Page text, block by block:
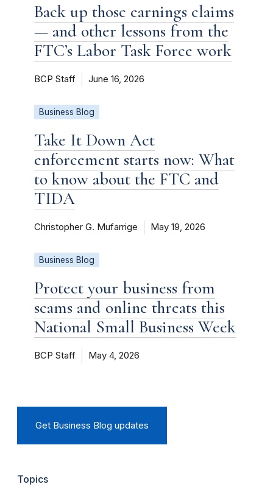
Back up those earnings claims
— and other lessons from the
FTC’s Labor Task Force work
BCP Staff June 16, 2026
Business Blog
Take It Down Act
enforcement starts now: What
to know about the FTC and
TIDA
Christopher G. Mufarrige May 19, 2026
Business Blog
Protect your business from
scams and online threats this
National Small Business Week
BCP Staff May 4, 2026
Get Business Blog updates
Topics